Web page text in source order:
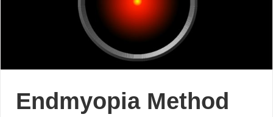
Endmyopia Method